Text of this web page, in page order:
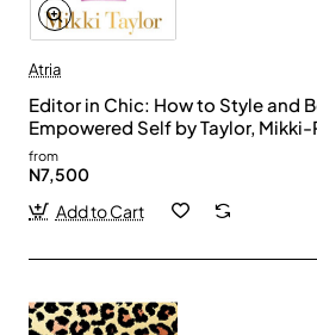
Atria
Editor in Chic: How to Style and
Empowered Self by Taylor,
from
N7,500
Add to Cart